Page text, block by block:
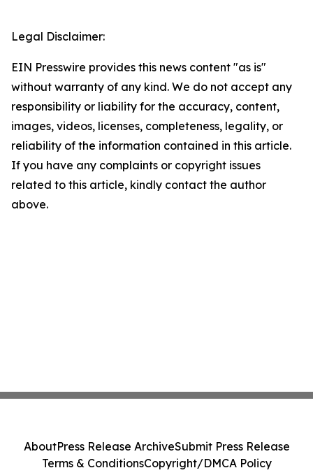
Legal Disclaimer:
EIN Presswire provides this news content "as is"
without warranty of any kind. We do not accept any
responsibility or liability for the accuracy, content,
images, videos, licenses, completeness, legality, or
reliability of the information contained in this article.
If you have any complaints or copyright issues
related to this article, kindly contact the author
above.
AboutPress Release ArchiveSubmit Press Release
Terms & ConditionsCopyright/DMCA Policy